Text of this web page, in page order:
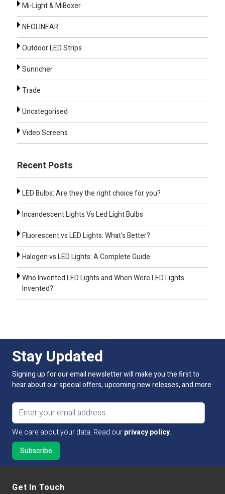
Mi-Light & MiBoxer
NEOLINEAR
Outdoor LED Strips
Sunricher
Trade
Uncategorised
Video Screens
Recent Posts
LED Bulbs: Are they the right choice for you?
Incandescent Lights Vs Led Light Bulbs
Fluorescent vs LED Lights: What's Better?
Halogen vs LED Lights: A Complete Guide
Who Invented LED Lights and When Were LED Lights
Invented?
Stay Updated
Signing up for our email newsletter will make you the first to
hear about our special offers, upcoming new releases, and more.
Email address
We care about your data. Read ourprivacy policy.
Get In Touch